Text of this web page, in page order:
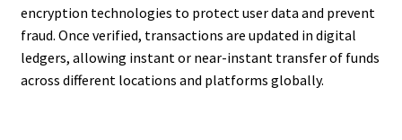
encryption technologies to protect user data and prevent
fraud. Once verified, transactions are updated in digital
ledgers, allowing instant or near-instant transfer of funds
across different locations and platforms globally.